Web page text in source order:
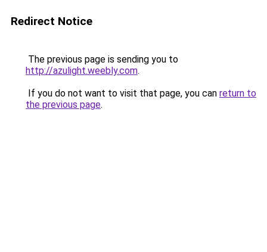
Redirect Notice
The previous page is sending you to
http://azulight.weebly.com.
If you do not want to visit that page, you can return to
the previous page.